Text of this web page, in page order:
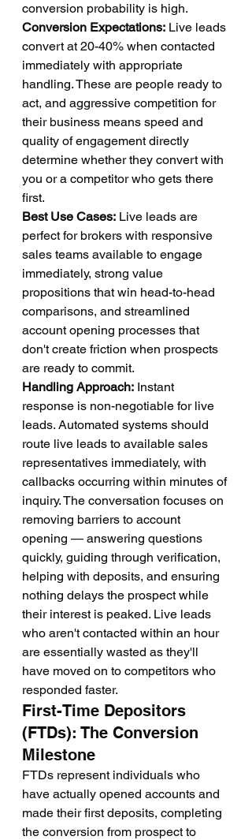
conversion probability is high.
Conversion Expectations: Live leads
convert at 20-40% when contacted
immediately with appropriate
handling. These are people ready to
act, and aggressive competition for
their business means speed and
quality of engagement directly
determine whether they convert with
you or a competitor who gets there
first.
Best Use Cases: Live leads are
perfect for brokers with responsive
sales teams available to engage
immediately, strong value
propositions that win head-to-head
comparisons, and streamlined
account opening processes that
don't create friction when prospects
are ready to commit.
Handling Approach: Instant
response is non-negotiable for live
leads. Automated systems should
route live leads to available sales
representatives immediately, with
callbacks occurring within minutes of
inquiry. The conversation focuses on
removing barriers to account
opening — answering questions
quickly, guiding through verification,
helping with deposits, and ensuring
nothing delays the prospect while
their interest is peaked. Live leads
who aren't contacted within an hour
are essentially wasted as they'll
have moved on to competitors who
responded faster.
First-Time Depositors
(FTDs): The Conversion
Milestone
FTDs represent individuals who
have actually opened accounts and
made their first deposits, completing
the conversion from prospect to